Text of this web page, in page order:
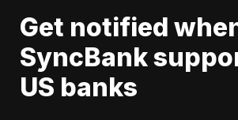
Get notified
SyncBank
US banks